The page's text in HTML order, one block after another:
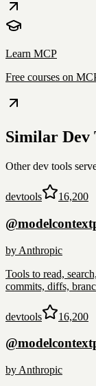
Learn MCP
Free courses on
Similar Dev
Otherdev tools
devtools 16,200
by Anthropic
Tools to read,
commits, diffs,
devtools 16,200
by Anthropic